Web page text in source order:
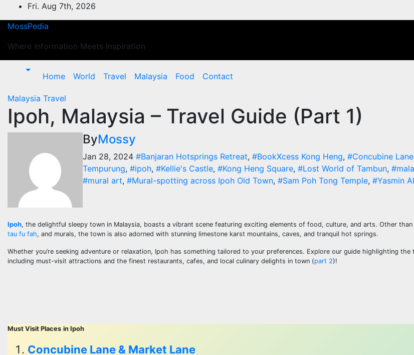
to
content
Fri. Aug 7th, 2026
MossPedia
Where Information Meets Inspiration
Home World Travel Malaysia Food Contact
Malaysia Travel
Ipoh, Malaysia – Travel Guide (Part 1)
ByMossy
Jan 28, 2024 #Banjaran Hotsprings Retreat, #BookXcess Kong Heng, #Concubine
Tempurung, #ipoh, #Kellie's Castle, #Kong Heng Square, #Lost World of Tambun,
#mural art, #Mural-spotting across Ipoh Old Town, #Sam Poh Tong Temple, #Yasmin
Ipoh, the delightful sleepy town in Malaysia, boasts a vibrant scene featuring exciting elements of food, culture, and arts. Other than
tau fu fah, and murals, the town is also adorned with stunning limestone karst mountains, caves, and tranquil hot springs.
Whether you’re seeking adventure or relaxation, Ipoh has something tailored to your preferences. Explore our guide highlighting
including must-visit attractions and the finest restaurants, cafes, and local culinary delights in town (part 2)!
Must Visit Places in Ipoh
Concubine Lane & Market Lane